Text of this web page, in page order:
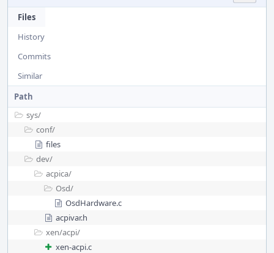
Files
History
Commits
Similar
Path
sys/
conf/
files
dev/
acpica/
Osd/
OsdHardware.c
acpivar.h
xen/acpi/
xen-acpi.c